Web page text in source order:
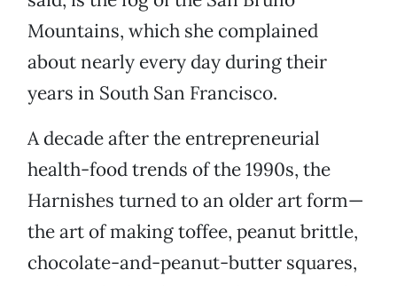
Mountains, which she complained
about nearly every day during their
years in South San Francisco.
A decade after the entrepreneurial
health-food trends of the 1990s, the
Harnishes turned to an older art form—
the art of making toffee, peanut brittle,
chocolate-and-peanut-butter squares,